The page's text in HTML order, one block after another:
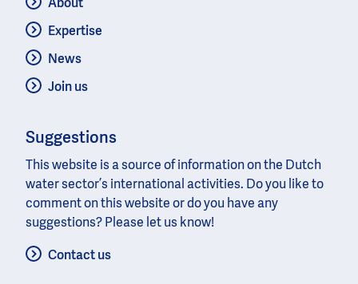
About
Expertise
News
Join us
Suggestions
This website is a source of information on the Dutch
water sector’s international activities. Do you like to
comment on this website or do you have any
suggestions? Please let us know!
Contact us